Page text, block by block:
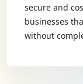
secure and
businesses
without